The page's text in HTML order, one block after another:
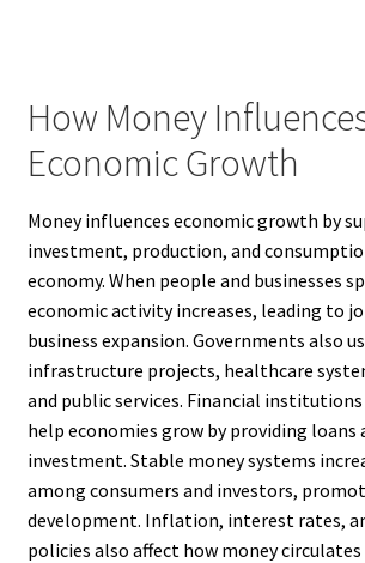
How Money
Economic Growth
Money influences economic growth by
investment, production, and
economy. When people and businesses
economic activity increases, leading to
business expansion. Governments also
infrastructure projects, healthcare
and public services. Financial institutions
help economies grow by providing loans
investment. Stable money systems
among consumers and investors,
development. Inflation, interest rates,
policies also affect how money